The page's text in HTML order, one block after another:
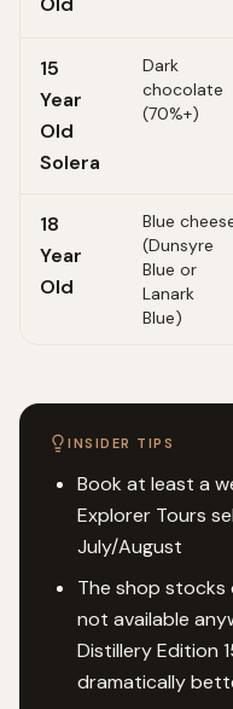
15
Year
Old
Solera
Dark
chocolate
(70%+)
18
Year
Old
Blue
(Dunsyre
Blue or
Lanark
Blue)
INSIDER TIPS
Book at least a
Explorer Tours
July/August
The shop
not available
Distillery Edition
dramatically